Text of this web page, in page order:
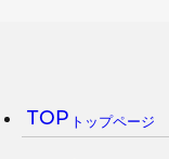
TOP トップページ